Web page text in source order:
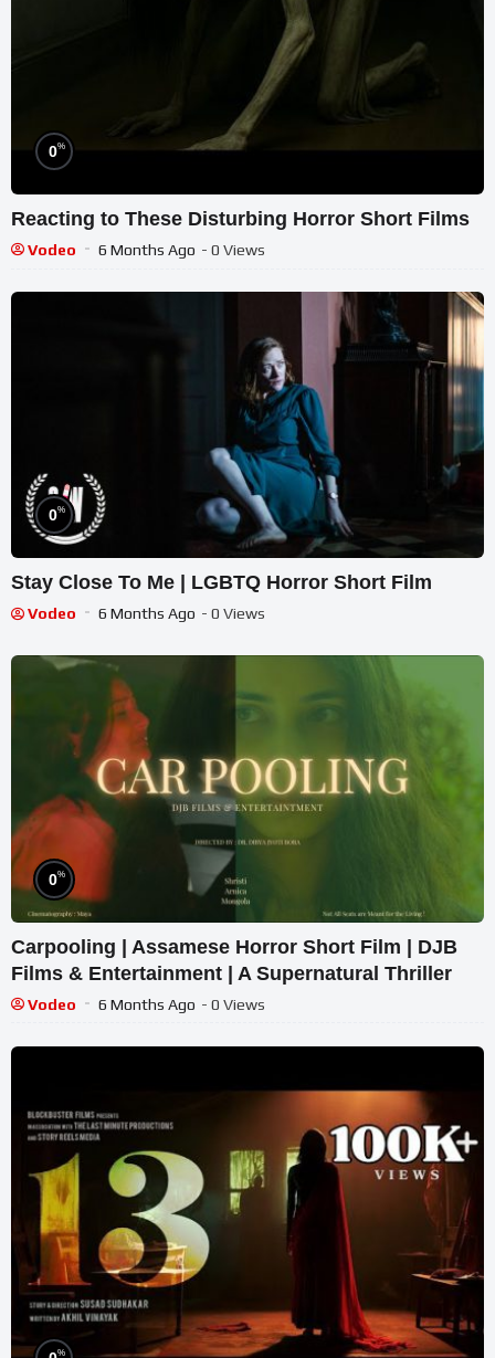
0%
Reacting to These Disturbing Horror Short Films
Vodeo 6 Months Ago - 0 Views
0%
Stay Close To Me | LGBTQ Horror Short Film
Vodeo 6 Months Ago - 0 Views
0%
Carpooling | Assamese Horror Short Film | DJB
Films & Entertainment | A Supernatural Thriller
Vodeo 6 Months Ago - 0 Views
%